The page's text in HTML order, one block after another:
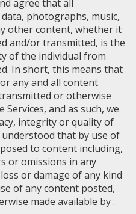
agree that all
photographs, music,
other content, whether it
and/or transmitted, is the
of the individual from
In short, this means that
any and all content
or otherwise
Services, and as such, we
integrity or quality of
that by use of
to content including,
or omissions in any
or damage of any kind
of any content posted,
made available by .